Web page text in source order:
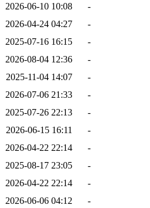
2026-06-10 10:08
-
2026-04-24 04:27
-
2025-07-16 16:15
-
2026-08-04 12:36
-
2025-11-04 14:07
-
2026-07-06 21:33
-
2025-07-26 22:13
-
2026-06-15 16:11
-
2026-04-22 22:14
-
2025-08-17 23:05
-
2026-04-22 22:14
-
2026-06-06 04:12
-